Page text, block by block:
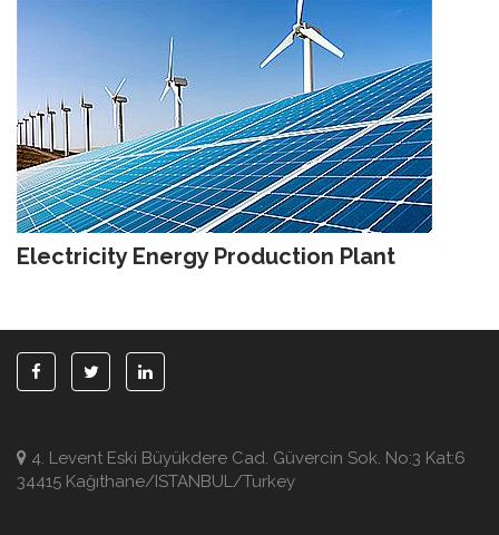
Electricity Energy Production Plant
4. Levent Eski Büyükdere Cad. Güvercin Sok. No:3 Kat:6
34415 Kağıthane/ISTANBUL/Turkey